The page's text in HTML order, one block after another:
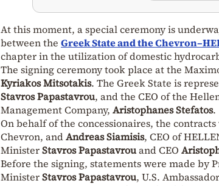
At this moment, a special ceremony is
between the Greek State and the
chapter in the utilization of domestic
The signing ceremony took place at the
Kyriakos Mitsotakis. The Greek State is
Stavros Papastavrou, and the CEO of the
Management Company, Aristophanes Stefatos.
On behalf of the concessionaires, the
Chevron, andAndreas Siamisis, CEO of
MinisterStavros Papastavrouand CEO
Before the signing, statements were made by
MinisterStavros Papastavrou, U.S.